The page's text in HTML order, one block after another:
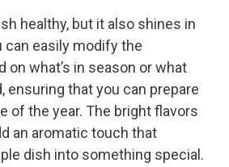
healthy, but it also shines in
can easily modify the
on what’s in season or what
ensuring that you can prepare
of the year. The bright flavors
an aromatic touch that
dish into something special.